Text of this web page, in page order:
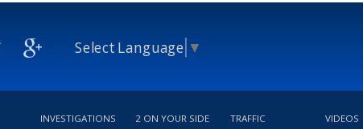
Select Language ▼
INVESTIGATIONS 2 ON YOUR SIDE TRAFFIC VIDEOS